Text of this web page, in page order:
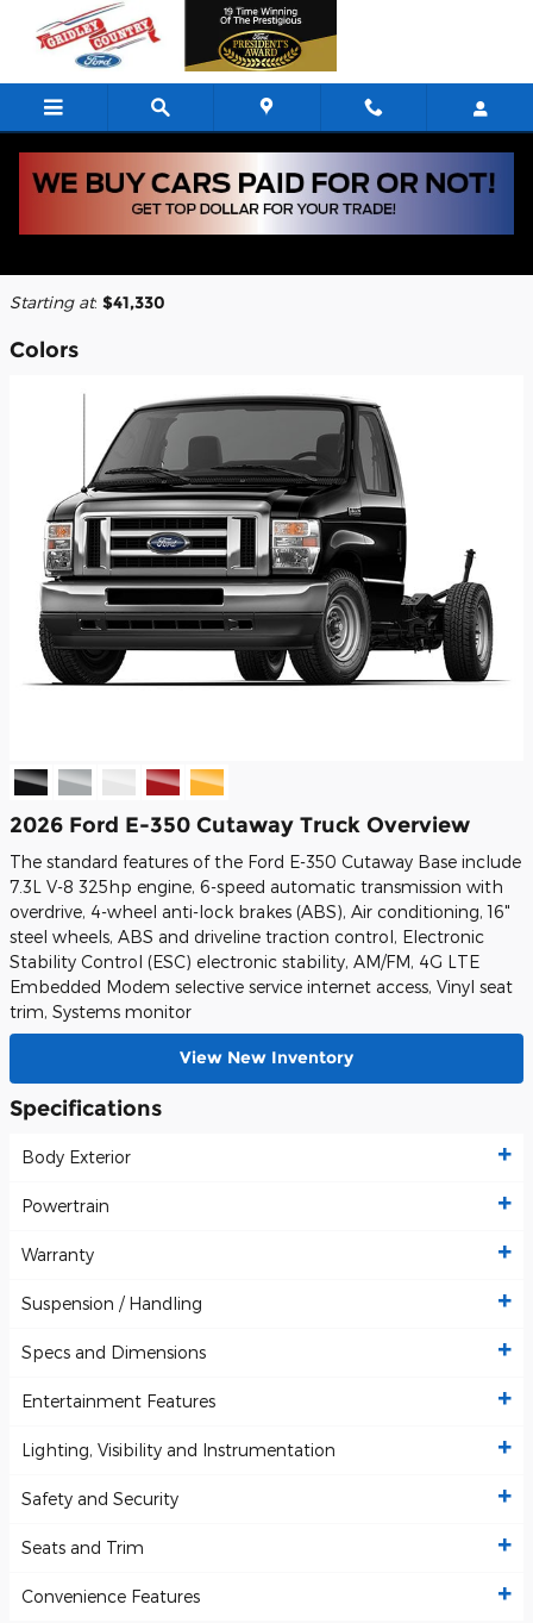
Skip to main content
2026 Ford E-350 Cutaway Truck
Starting at: $41,330
Colors
2026 Ford E-350 Cutaway Truck Overview
The standard features of the Ford E-350 Cutaway Base include
7.3L V-8 325hp engine, 6-speed automatic transmission with
overdrive, 4-wheel anti-lock brakes (ABS), Air conditioning, 16"
steel wheels, ABS and driveline traction control, Electronic
Stability Control (ESC) electronic stability, AM/FM, 4G LTE
Embedded Modem selective service internet access, Vinyl seat
trim, Systems monitor
View New Inventory
Specifications
Body Exterior
Powertrain
Warranty
Suspension / Handling
Specs and Dimensions
Entertainment Features
Lighting, Visibility and Instrumentation
Safety and Security
Seats and Trim
Convenience Features